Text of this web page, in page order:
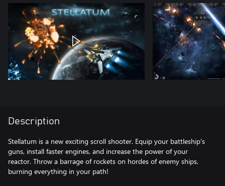
Description
Stellatum is a new exciting scroll shooter. Equip your battleship's
guns, install faster engines, and increase the power of your
reactor. Throw a barrage of rockets on hordes of enemy ships,
burning everything in your path!